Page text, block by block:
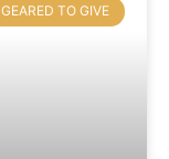
GEARED TO GIVE